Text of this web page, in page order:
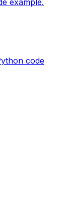
code